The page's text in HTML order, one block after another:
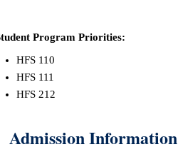
Program Priorities:
HFS 110
HFS 111
HFS 212
Admission Information